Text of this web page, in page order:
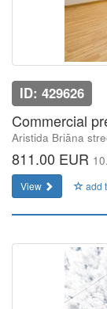
ID: 429626
Commercial
Aristida Briāna
811.00 EUR
View add